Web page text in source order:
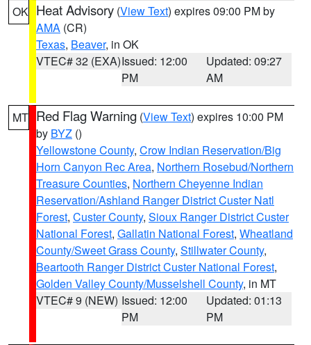
OK Heat Advisory (View Text) expires 09:00 PM by
AMA (CR)
Texas, Beaver, in OK
VTEC# 32 (EXA)Issued: 12:00
PM
Updated: 09:27
AM
MT Red Flag Warning (View Text) expires 10:00 PM
by BYZ ()
Yellowstone County, Crow Indian Reservation/Big
Horn Canyon Rec Area, Northern Rosebud/Northern
Treasure Counties, Northern Cheyenne Indian
Reservation/Ashland Ranger District Custer Natl
Forest, Custer County, Sioux Ranger District Custer
National Forest, Gallatin National Forest, Wheatland
County/Sweet Grass County, Stillwater County,
Beartooth Ranger District Custer National Forest,
Golden Valley County/Musselshell County, in MT
VTEC# 9 (NEW) Issued: 12:00
PM
Updated: 01:13
PM